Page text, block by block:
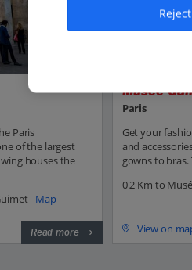
Paris
of the largest
houses the
- Map
Read more
Musée
Paris
Get your
and
gowns to
0.2 Km to
View on
Reject